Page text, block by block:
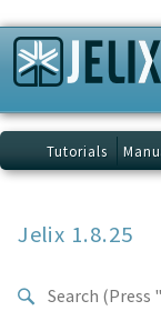
Tutorials
Jelix 1.8.25
Search